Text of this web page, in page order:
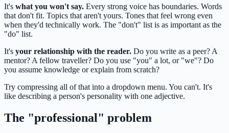
It's what you won't say. Every strong voice has boundaries. Words
that don't fit. Topics that aren't yours. Tones that feel wrong even
when they'd technically work. The "don't" list is as important as the
"do" list.
It's your relationship with the reader. Do you write as a peer? A
mentor? A fellow traveller? Do you use "you" a lot, or "we"? Do
you assume knowledge or explain from scratch?
Try compressing all of that into a dropdown menu. You can't. It's
like describing a person's personality with one adjective.
The "professional" problem